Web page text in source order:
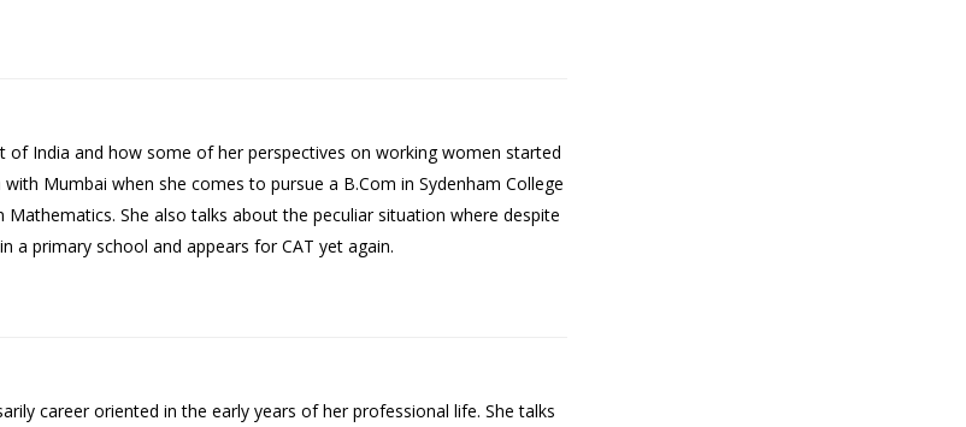
India and how some of her perspectives on working women started
Mumbai when she comes to pursue a B.Com in Sydenham College
She also talks about the peculiar situation where despite
a primary school and appears for CAT yet again.
career oriented in the early years of her professional life. She talks